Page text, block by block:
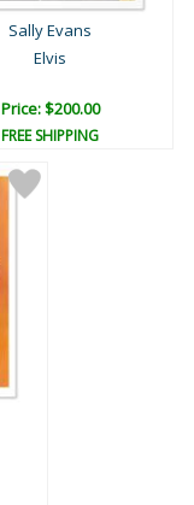
Sally Evans
Elvis
Price: $200.00
FREE SHIPPING